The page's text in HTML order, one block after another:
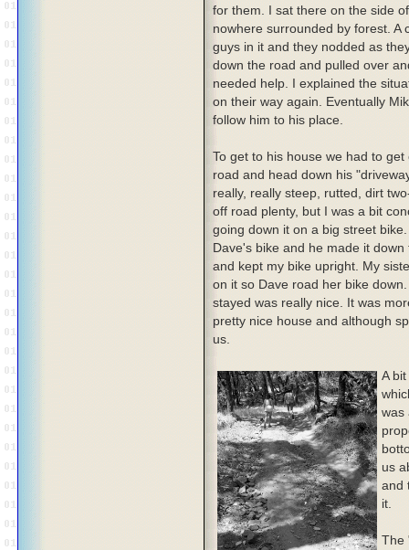
for them. I sat there on the side
nowhere surrounded by forest. A
guys in it and they nodded as
down the road and pulled over
needed help. I explained the
on their way again. Eventually
follow him to his place.
To get to his house we had to
road and head down his
really, really steep, rutted, dirt
off road plenty, but I was a bit
going down it on a big street
Dave's bike and he made it
and kept my bike upright. My
on it so Dave road her bike
stayed was really nice. It was
pretty nice house and although
us.
A
was
us
and
it.
The